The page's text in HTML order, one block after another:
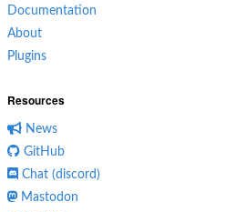
Documentation
About
Plugins
Resources
News
GitHub
Chat (discord)
Mastodon